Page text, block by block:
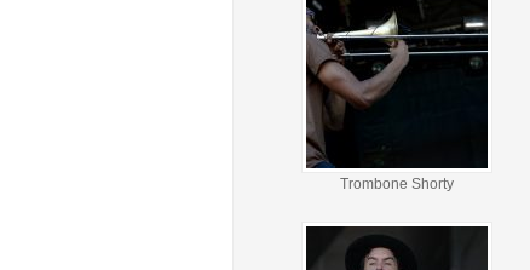
Trombone Shorty